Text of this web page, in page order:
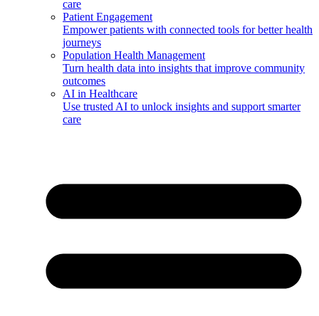
care
Patient Engagement
Empower patients with connected tools for better health
journeys
Population Health Management
Turn health data into insights that improve community
outcomes
AI in Healthcare
Use trusted AI to unlock insights and support smarter
care